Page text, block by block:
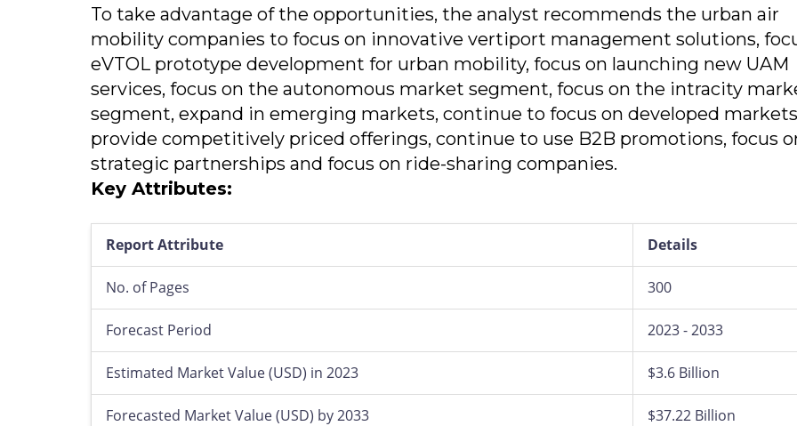
To take advantage of the opportunities, the analyst recommends the urban air
mobility companies to focus on innovative vertiport management solutions,
eVTOL prototype development for urban mobility, focus on launching new UAM
services, focus on the autonomous market segment, focus on the intracity
segment, expand in emerging markets, continue to focus on developed
provide competitively priced offerings, continue to use B2B promotions, focus
strategic partnerships and focus on ride-sharing companies.
Key Attributes:
Report Attribute Details
No. of Pages 300
Forecast Period 2023 - 2033
Estimated Market Value (USD) in 2023 $3.6 Billion
Forecasted Market Value (USD) by 2033 $37.22 Billion